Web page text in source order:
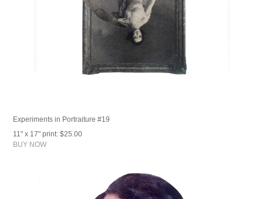
Experiments in Portraiture #19
11" x 17" print: $25.00
BUY NOW